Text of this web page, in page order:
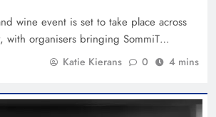
wine event is set to take place across
with organisers bringing SommiT…
Katie Kierans 0 4 mins